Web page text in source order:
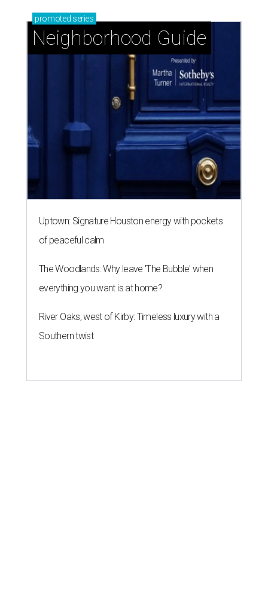
promoted series
Neighborhood Guide
Uptown: Signature Houston energy with pockets
of peaceful calm
The Woodlands: Why leave 'The Bubble' when
everything you want is at home?
River Oaks, west of Kirby: Timeless luxury with a
Southern twist